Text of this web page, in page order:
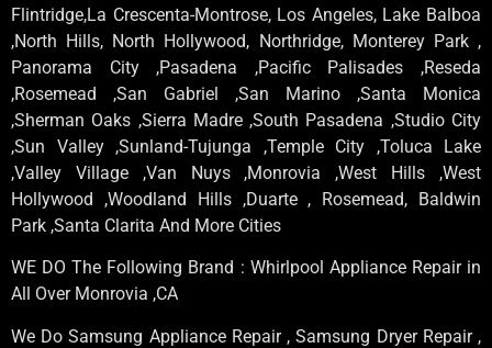
Flintridge,La Crescenta-Montrose, Los Angeles, Lake Balboa
,North Hills, North Hollywood, Northridge, Monterey Park ,
Panorama City ,Pasadena ,Pacific Palisades ,Reseda
,Rosemead ,San Gabriel ,San Marino ,Santa Monica
,Sherman Oaks ,Sierra Madre ,South Pasadena ,Studio City
,Sun Valley ,Sunland-Tujunga ,Temple City ,Toluca Lake
,Valley Village ,Van Nuys ,Monrovia ,West Hills ,West
Hollywood ,Woodland Hills ,Duarte , Rosemead, Baldwin
Park ,Santa Clarita And More Cities
WE DO The Following Brand : Whirlpool Appliance Repair in
All Over Monrovia ,CA
We Do Samsung Appliance Repair , Samsung Dryer Repair ,